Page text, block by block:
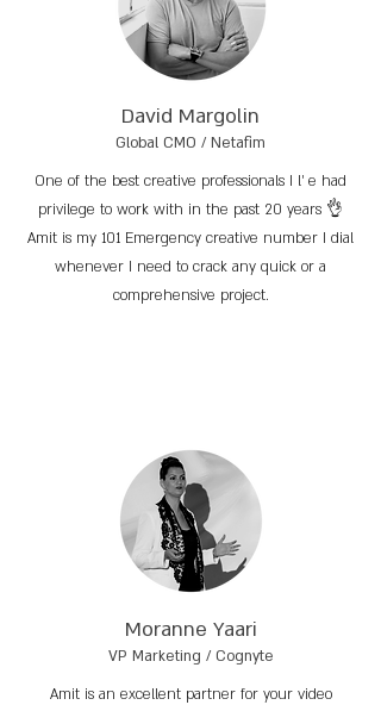
David Margolin
Global CMO / Netafim
One of the best creative professionals I l’ e had
privilege to work with in the past 20 years 👌
Amit is my 101 Emergency creative number I dial
whenever I need to crack any quick or a
comprehensive project.
Moranne Yaari
VP Marketing / Cognyte
Amit is an excellent partner for your video